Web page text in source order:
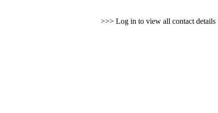
>>> Log in to view all contact details